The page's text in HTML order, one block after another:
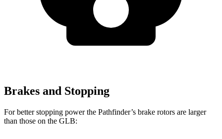
Brakes and Stopping
For better stopping power the Pathfinder’s brake rotors are larger
than those on the GLB: